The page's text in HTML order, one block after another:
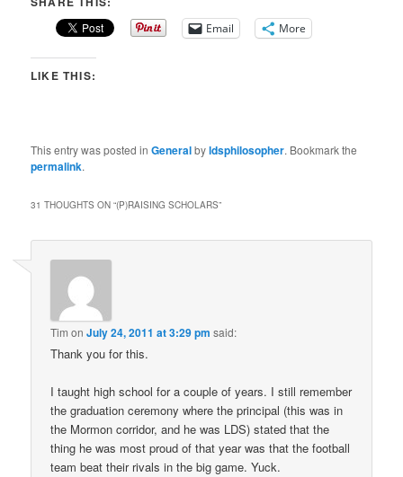
Email More
LIKE THIS:
This entry was posted inGeneralbyldsphilosopher. Bookmark the
permalink.
31 THOUGHTS ON “(P)RAISING SCHOLARS”
Tim onJuly 24, 2011 at 3:29 pm said:
Thank you for this.
I taught high school for a couple of years. I still remember
the graduation ceremony where the principal (this was in
the Mormon corridor, and he was LDS) stated that the
thing he was most proud of that year was that the football
team beat their rivals in the big game. Yuck.